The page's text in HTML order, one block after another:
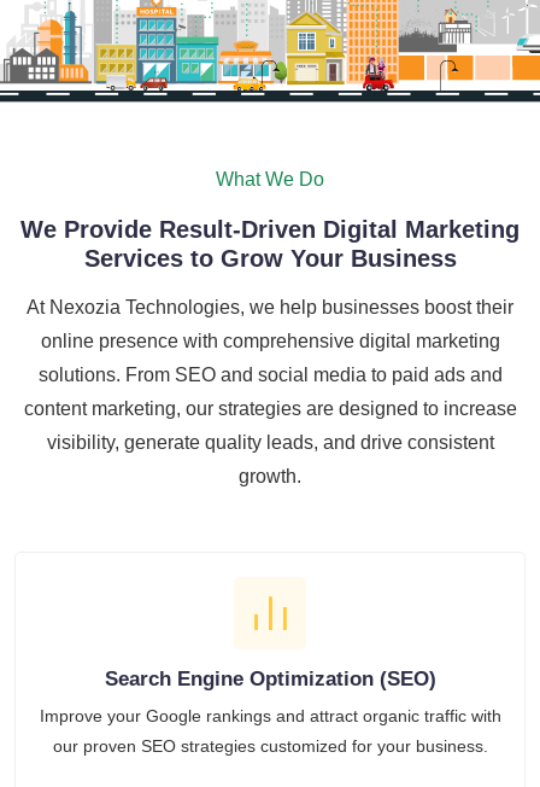
What We Do
We Provide Result-Driven Digital Marketing
Services to Grow Your Business
At Nexozia Technologies, we help businesses boost their
online presence with comprehensive digital marketing
solutions. From SEO and social media to paid ads and
content marketing, our strategies are designed to increase
visibility, generate quality leads, and drive consistent
growth.
Search Engine Optimization (SEO)
Improve your Google rankings and attract organic traffic with
our proven SEO strategies customized for your business.